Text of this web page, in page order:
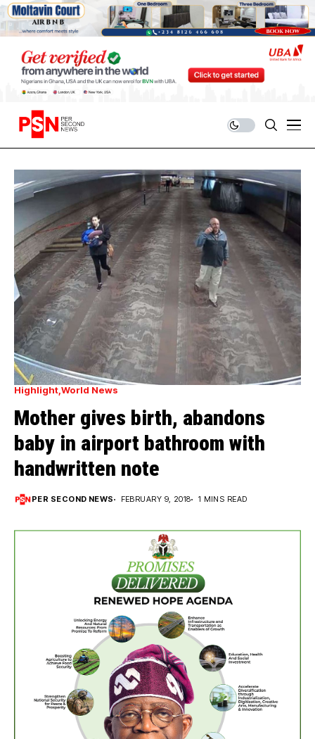
Highlight World News
Mother gives birth, abandons
baby in airport bathroom with
handwritten note
PER SECOND NEWS FEBRUARY 9, 2018 1 MINS READ